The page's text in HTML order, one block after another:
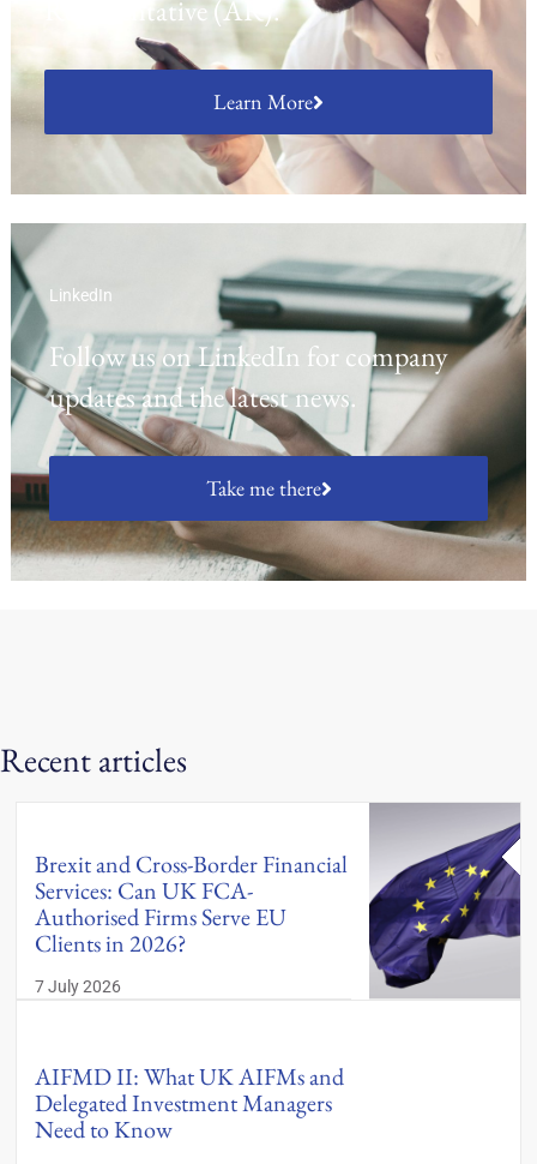
Representative (AR).
Learn More
LinkedIn
Follow us on LinkedIn for company
updates and the latest news.
Take me there
Recent articles
Brexit and Cross-Border Financial
Services: Can UK FCA-
Authorised Firms Serve EU
Clients in 2026?
7 July 2026
AIFMD II: What UK AIFMs and
Delegated Investment Managers
Need to Know